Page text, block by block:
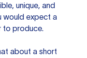
unique, and
would expect a
to produce.
about a short